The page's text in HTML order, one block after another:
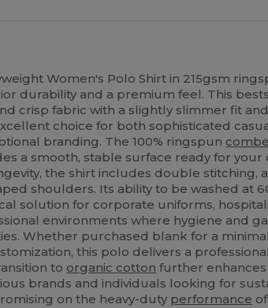
Women's Polo Shirt in 215gsm
durability and a premium feel. This
crisp fabric with a slightly slimmer fit
choice for both sophisticated
branding. The 100% ringspun
a smooth, stable surface ready for
the shirt includes double stitching,
shoulders. Its ability to be washed at
solution for corporate uniforms,
environments where hygiene and
Whether purchased blank for a
this polo delivers a
to organic cotton further
brands and individuals looking for
on the heavy-duty performance